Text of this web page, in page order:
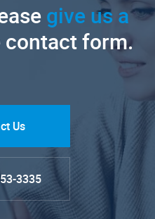
give us a
form.
Us
3335